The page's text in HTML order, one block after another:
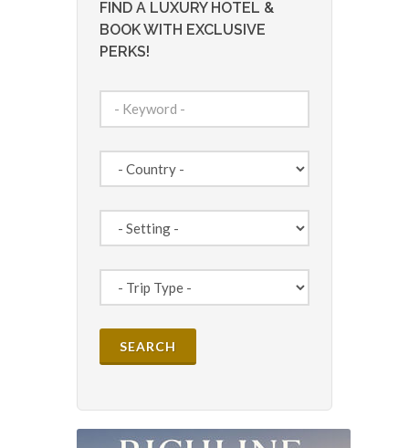
FIND A LUXURY HOTEL &
BOOK WITH EXCLUSIVE
PERKS!